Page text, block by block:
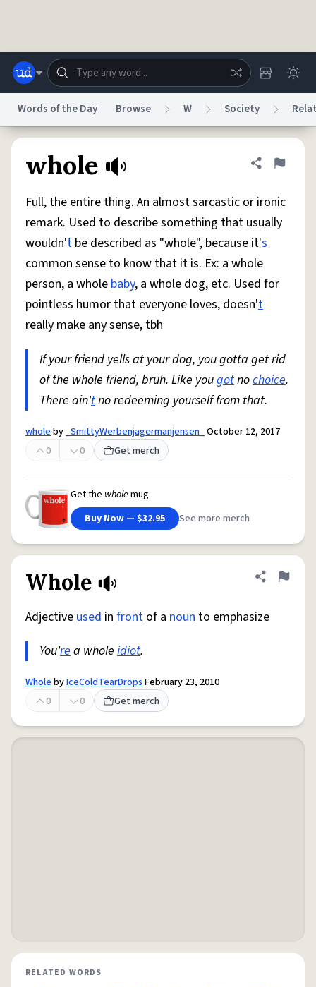
Help Advertise Chat
System
Status
Do Not Sell My Personal InformationInformation Collection Notice
AccessibilityReport a BugData RequestDMCA
© 1999–2026 Urban Dictionary ®
Words of the Day Browse W Society
whole Share
Flag
Full, the entire thing. An almost sarcastic or ironic
remark. Used to describe something that usually
wouldn't be described as "whole", because it's
common sense to know that it is. Ex: a whole
person, a wholebaby, a whole dog, etc. Used for
pointless humor that everyone loves, doesn't
really make any sense, tbh
If your friend yells at your dog, you gotta get rid
of the whole friend, bruh. Like yougotnochoice.
There ain'tno redeeming yourself from that.
wholeby_SmittyWerbenjagermanjensen_October 12, 2017
0
0 Get merch
Get the wholemug.
Buy Now — $32.95
See more merch
Whole Share
Flag
Adjectiveused in front of a noun to emphasize
You'rea whole idiot.
WholebyIceColdTearDropsFebruary 23, 2010
0
0 Get merch
RELATED WORDS